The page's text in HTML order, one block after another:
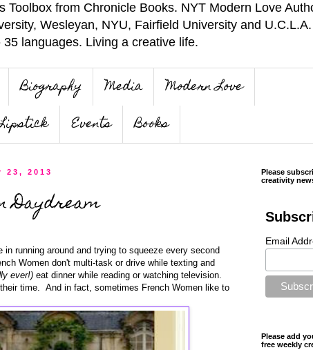
Toolbox from Chronicle Books. NYT Modern Love
Wesleyan, NYU, Fairfield University and
languages. Living a creative life.
Biography Media
Modern Love
Events Books
23, 2013
Daydream
in running around and trying to squeeze every second
Women don't multi-task or drive while texting and
ever!) eat dinner while reading or watching television.
time. And in fact, sometimes French Women like to
Please
creativity
Email
Please add
free weekly